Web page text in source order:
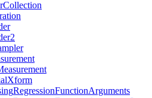
Collection
Xform
RegressionFunctionArguments